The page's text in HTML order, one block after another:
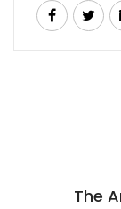
The